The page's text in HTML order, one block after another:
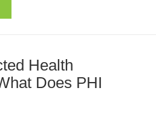
Health
Does PHI